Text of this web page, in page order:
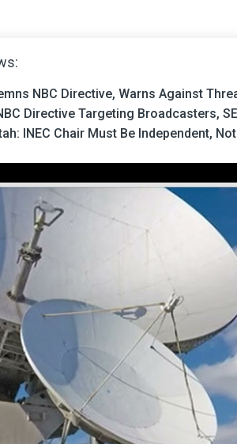
NBC Directive, Warns Against
Directive Targeting Broadcasters,
INEC Chair Must Be Independent,